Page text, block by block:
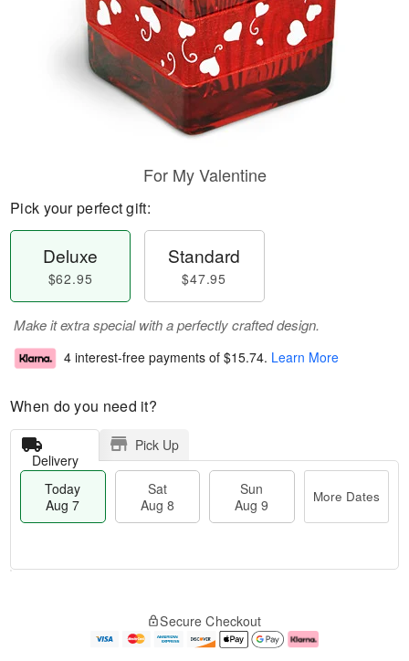
For My Valentine
Pick your perfect gift:
Deluxe
$62.95
Standard
$47.95
Make it extra special with a perfectly crafted design.
4 interest-free payments of $15.74. Learn More
When do you need it?
Delivery
Pick Up
Today
Aug 7
Sat
Aug 8
Sun
Aug 9
More Dates
e
Secure Checkout